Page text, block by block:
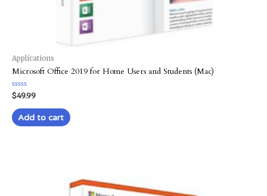
Applications
Microsoft Office 2019 for Home Users and Students (Mac)
Rated
0
out
of
5
$49.99
Add to cart